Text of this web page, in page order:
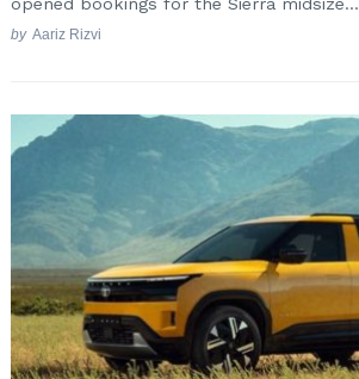
by Aariz Rizvi